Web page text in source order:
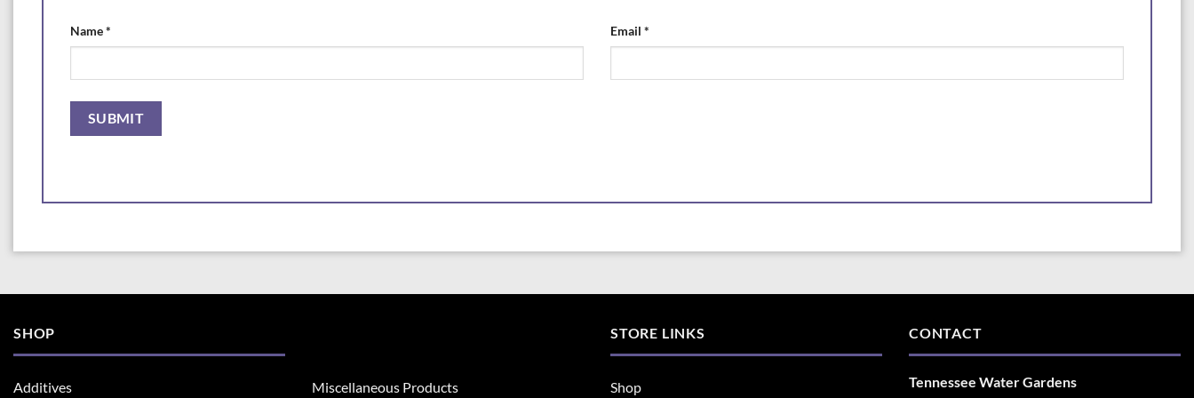
Name* Email *
SHOP
Additives Miscellaneous Products
STORE LINKS
Shop
CONTACT
Tennessee Water Gardens